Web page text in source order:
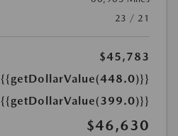
23 / 21
$45,783
{{getDollarValue(448.0)}}
{{getDollarValue(399.0)}}
$46,630